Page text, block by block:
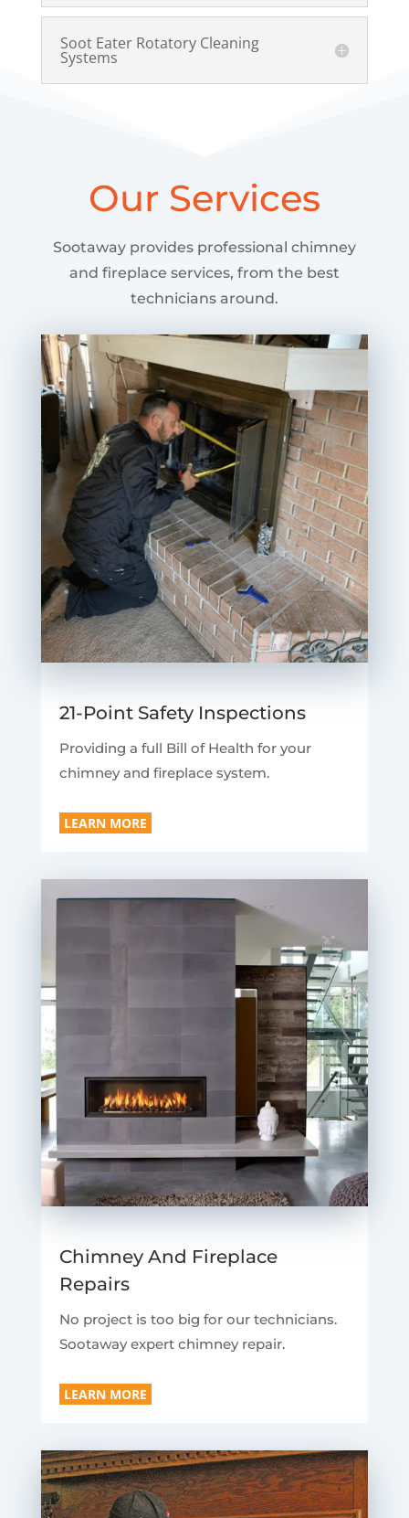
Soot Eater Rotatory Cleaning
Systems
Our Services
Sootaway provides professional chimney
and fireplace services, from the best
technicians around.
21-Point Safety Inspections
Providing a full Bill of Health for your
chimney and fireplace system.
LEARN MORE
Chimney And Fireplace
Repairs
No project is too big for our technicians.
Sootaway expert chimney repair.
LEARN MORE